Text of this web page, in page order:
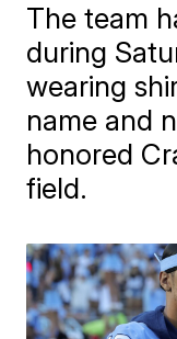
The team
during
wearing
name and
honored
field.